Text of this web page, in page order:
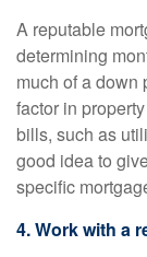
A reputable
determining
much of a down
factor in
bills, such as
good idea to
specific
4. Work with a